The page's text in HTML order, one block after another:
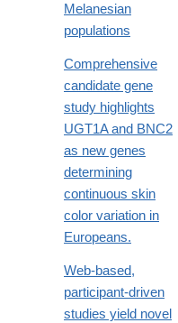
Melanesian
populations
Comprehensive
candidate gene
study highlights
UGT1A and BNC2
as new genes
determining
continuous skin
color variation in
Europeans.
Web-based,
participant-driven
studies yield novel